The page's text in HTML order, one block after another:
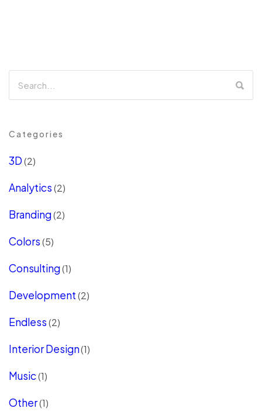
Categories
3D(2)
Analytics(2)
Branding(2)
Colors(5)
Consulting(1)
Development(2)
Endless(2)
Interior Design(1)
Music(1)
Other(1)